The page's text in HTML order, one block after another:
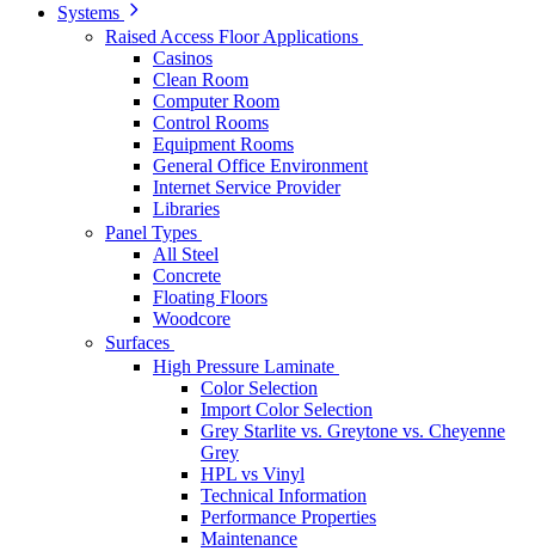
Systems
Raised Access Floor Applications
Casinos
Clean Room
Computer Room
Control Rooms
Equipment Rooms
General Office Environment
Internet Service Provider
Libraries
Panel Types
All Steel
Concrete
Floating Floors
Woodcore
Surfaces
High Pressure Laminate
Color Selection
Import Color Selection
Grey Starlite vs. Greytone vs. Cheyenne
Grey
HPL vs Vinyl
Technical Information
Performance Properties
Maintenance